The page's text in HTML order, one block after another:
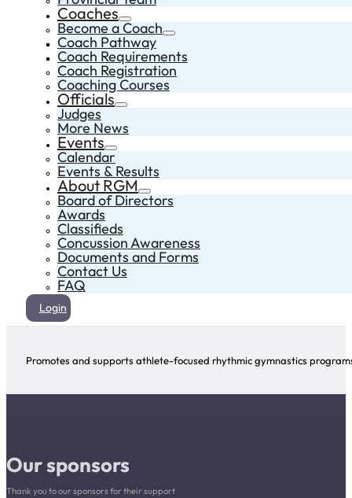
Coaches
Become a Coach
Coach Pathway
Coach Requirements
Coach Registration
Coaching Courses
Officials
Judges
More News
Events
Calendar
Events & Results
About RGM
Board of Directors
Awards
Classifieds
Concussion Awareness
Documents and Forms
Contact Us
FAQ
Login
Promotes and supports athlete-focused rhythmic gymnastics
Our sponsors
Thank you to our sponsors for their support